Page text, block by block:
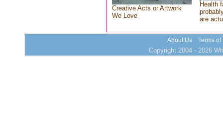
Creative Acts or Artwork
We Love
Health
are
About Us Terms of
Copyright 2004 - 2026